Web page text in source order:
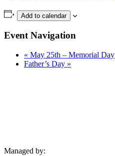
Add to calendar
Event Navigation
« May 25th – Memorial Day
Father’s Day »
Managed by: